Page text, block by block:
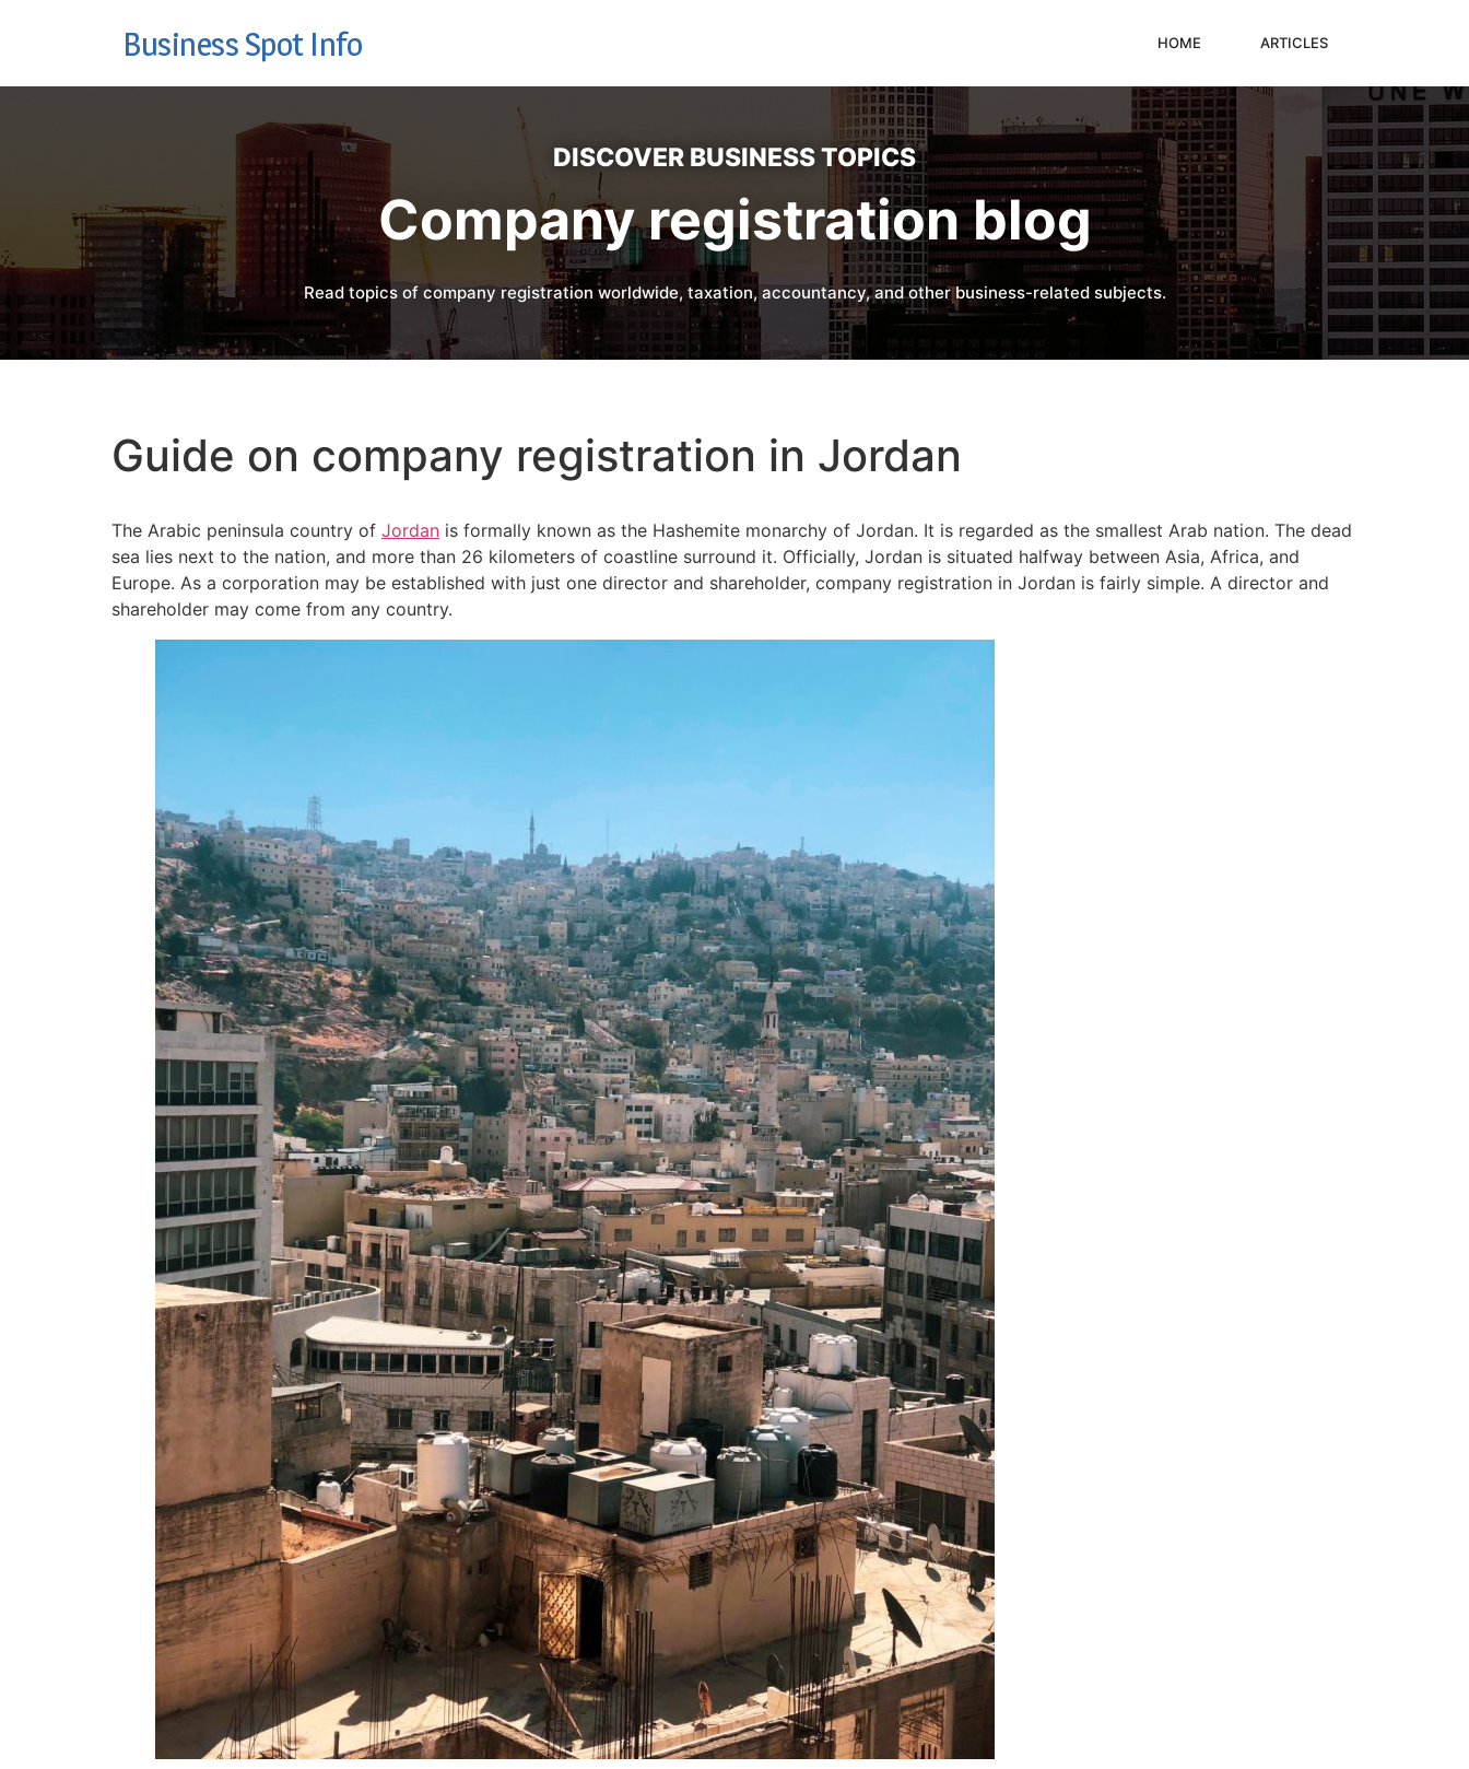
Business Spot Info HOME ARTICLES
DISCOVER BUSINESS TOPICS
Company registration blog
Read topics of company registration worldwide, taxation, accountancy, and other business-related subjects.
Guide on company registration in Jordan
The Arabic peninsula country of Jordan is formally known as the Hashemite monarchy of Jordan. It is regarded as the smallest Arab nation. The dead
sea lies next to the nation, and more than 26 kilometers of coastline surround it. Officially, Jordan is situated halfway between Asia, Africa, and
Europe. As a corporation may be established with just one director and shareholder, company registration in Jordan is fairly simple. A director and
shareholder may come from any country.